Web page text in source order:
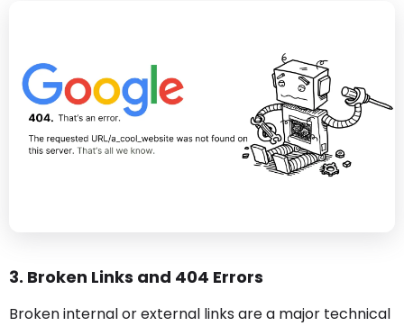
3. Broken Links and 404 Errors
Broken internal or external links are a major technical